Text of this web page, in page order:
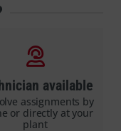
available
assignments by
or directly at your
plant